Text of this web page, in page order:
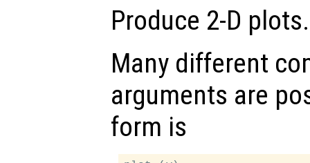
Produce 2-D plots.
Many different
arguments are
form is